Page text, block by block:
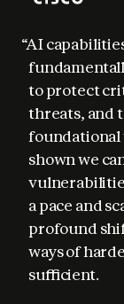
“AI
to protect
threats, and
foundational
shown we
a pace and
profound
ways of
sufficient.